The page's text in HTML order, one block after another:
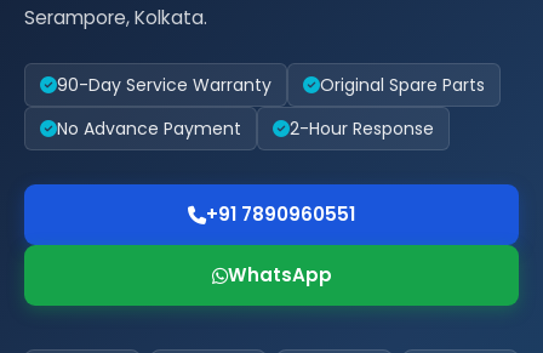
Serampore, Kolkata.
90-Day Service Warranty
Original Spare Parts
No Advance Payment
2-Hour Response
+91 7890960551
WhatsApp